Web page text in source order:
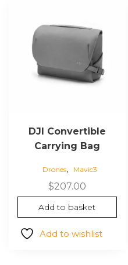
DJI Convertible
Carrying Bag
Drones, Mavic3
$207.00
Add to basket
Add to wishlist